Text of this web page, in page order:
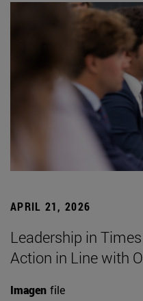
APRIL 21, 2026
Leadership in
Action in Line with
Imagen file